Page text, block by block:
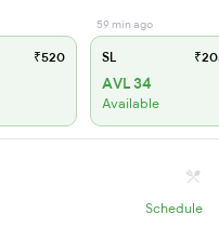
₹520
59 min ago
SL
AVL 34
Available
Schedule